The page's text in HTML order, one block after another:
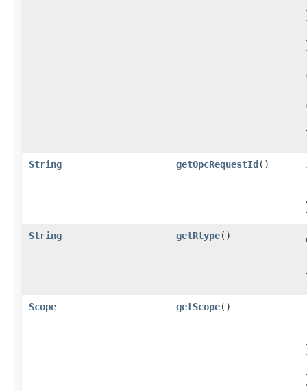
String getOpcRequestId()
String getRtype()
Scope getScope()